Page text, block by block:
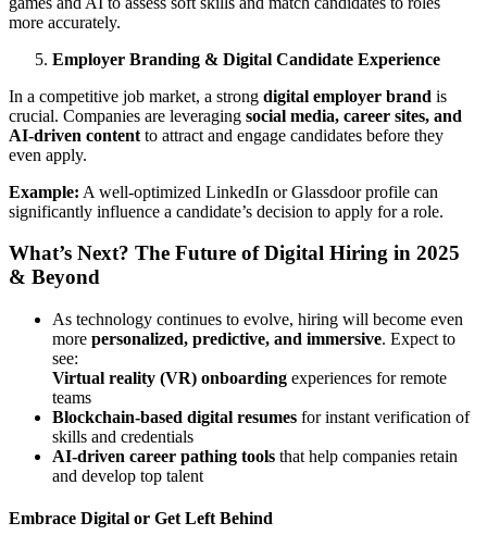
more accurately.
Employer Branding & Digital Candidate Experience
In a competitive job market, a strong digital employer brand is
crucial. Companies are leveraging social media, career sites, and
AI-driven content to attract and engage candidates before they
even apply.
Example: A well-optimized LinkedIn or Glassdoor profile can
significantly influence a candidate’s decision to apply for a role.
What’s Next? The Future of Digital Hiring in 2025
& Beyond
As technology continues to evolve, hiring will become even
more personalized, predictive, and immersive. Expect to
see:
Virtual reality (VR) onboarding experiences for remote
teams
Blockchain-based digital resumes for instant verification of
skills and credentials
AI-driven career pathing tools that help companies retain
and develop top talent
Embrace Digital or Get Left Behind